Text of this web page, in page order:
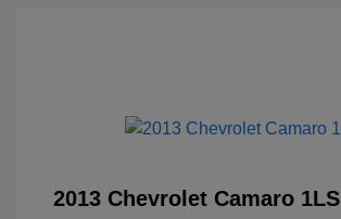
2013 Chevrolet Camaro 1LS